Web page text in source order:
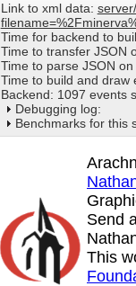
Link to xml data:
Time for backend to
Time to transfer JSON
Time to parse JSON
Time to build and draw
Backend: 1097 events
Debugging log:
Benchmarks for this
Send
This